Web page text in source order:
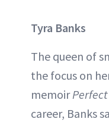
Tyra Banks
The queen of
the focus on
memoir
career, Banks